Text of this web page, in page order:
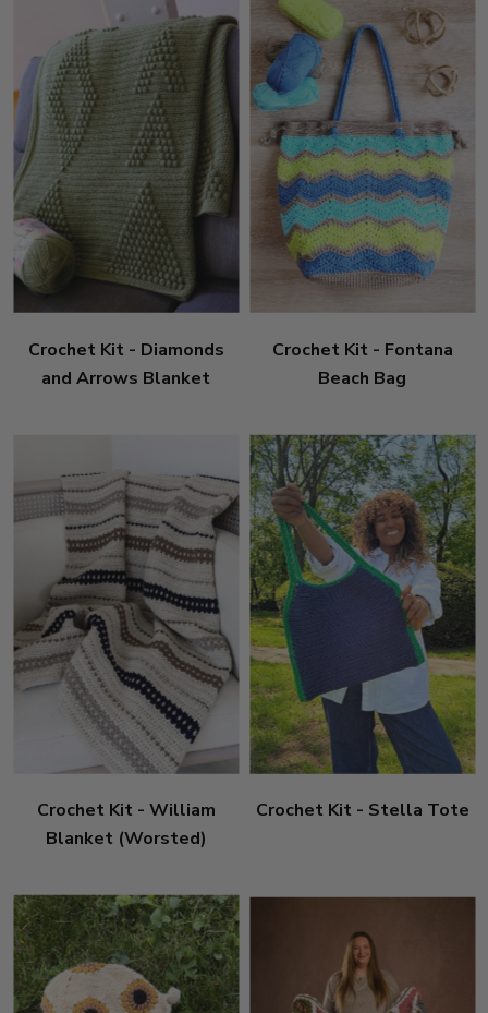
Crochet Kit - Diamonds
and Arrows Blanket
Crochet Kit - Fontana
Beach Bag
Crochet Kit - William
Blanket (Worsted)
Crochet Kit - Stella Tote